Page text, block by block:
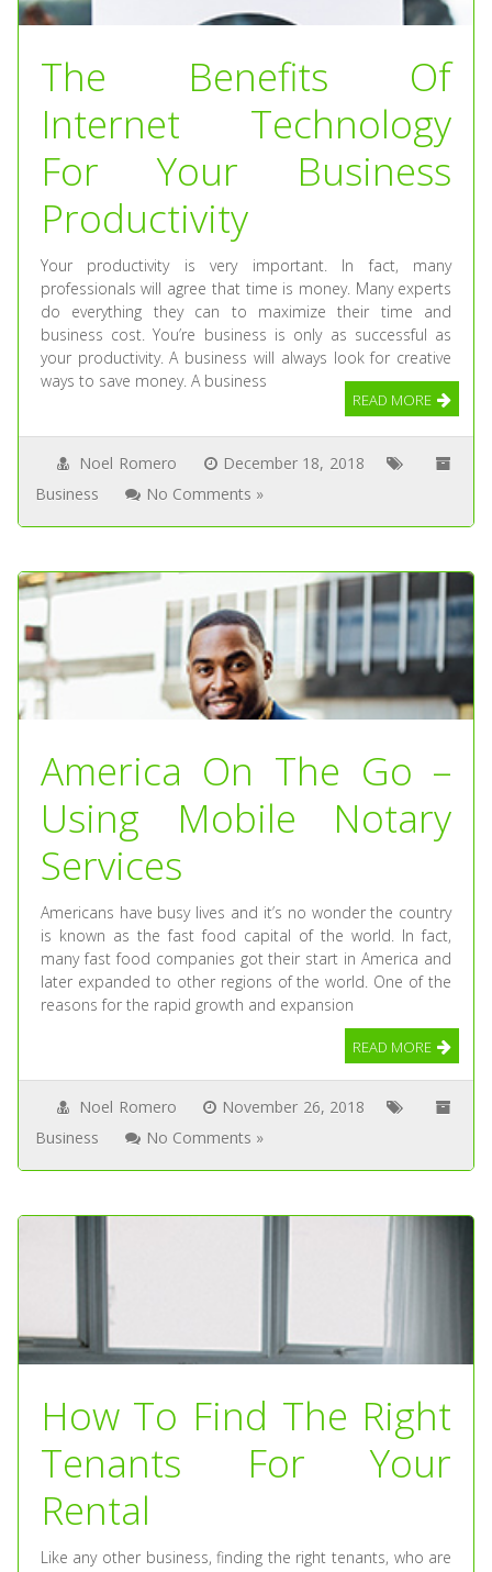
The Benefits Of
Internet Technology
For Your Business
Productivity
Your productivity is very important. In fact, many
professionals will agree that time is money. Many experts
do everything they can to maximize their time and
business cost. You’re business is only as successful as
your productivity. A business will always look for creative
ways to save money. A business
READ MORE
Noel Romero
December 18, 2018
Business
No Comments »
America On The Go –
Using Mobile Notary
Services
Americans have busy lives and it’s no wonder the country
is known as the fast food capital of the world. In fact,
many fast food companies got their start in America and
later expanded to other regions of the world. One of the
reasons for the rapid growth and expansion
READ MORE
Noel Romero
November 26, 2018
Business
No Comments »
How To Find The Right
Tenants For Your
Rental
Like any other business, finding the right tenants, who are